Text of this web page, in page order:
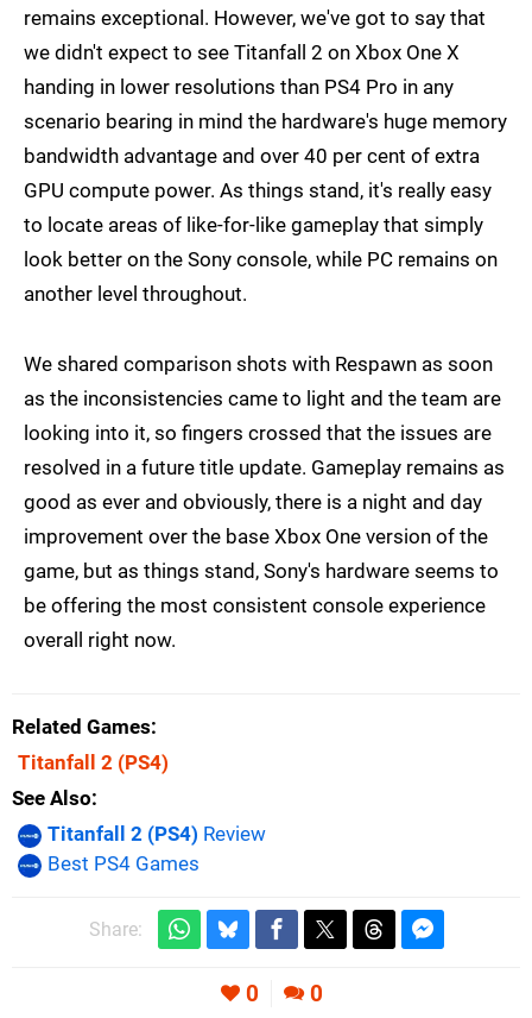
remains exceptional. However, we've got to say that
we didn't expect to see Titanfall 2 on Xbox One X
handing in lower resolutions than PS4 Pro in any
scenario bearing in mind the hardware's huge memory
bandwidth advantage and over 40 per cent of extra
GPU compute power. As things stand, it's really easy
to locate areas of like-for-like gameplay that simply
look better on the Sony console, while PC remains on
another level throughout.
We shared comparison shots with Respawn as soon
as the inconsistencies came to light and the team are
looking into it, so fingers crossed that the issues are
resolved in a future title update. Gameplay remains as
good as ever and obviously, there is a night and day
improvement over the base Xbox One version of the
game, but as things stand, Sony's hardware seems to
be offering the most consistent console experience
overall right now.
Related Games
Titanfall 2 (PS4)
See Also
Titanfall 2 (PS4) Review
Best PS4 Games
Share:
0 0